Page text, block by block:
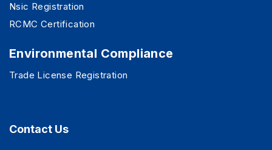
Nsic Registration
RCMC Certification
Environmental Compliance
Trade License Registration
Contact Us